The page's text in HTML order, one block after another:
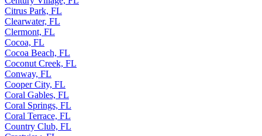
Citrus Park, FL
Clearwater, FL
Clermont, FL
Cocoa, FL
Cocoa Beach, FL
Coconut Creek, FL
Conway, FL
Cooper City, FL
Coral Gables, FL
Coral Springs, FL
Coral Terrace, FL
Country Club, FL